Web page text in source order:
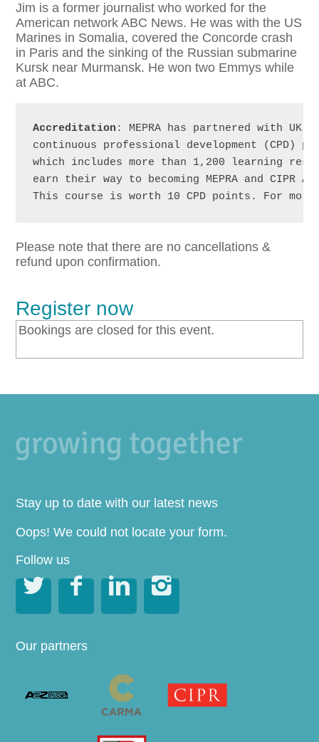
Jim is a former journalist who worked for the
American network ABC News. He was with the US
Marines in Somalia, covered the Concorde crash
in Paris and the sinking of the Russian submarine
Kursk near Murmansk. He won two Emmys while
at ABC.
Accreditation : MEPRA has partnered with
continuous professional development (CPD)
which includes more than 1,200 learning
earn their way to becoming MEPRA and
This course is worth 10 CPD points. For
Please note that there are no cancellations &
refund upon confirmation.
Register now
Bookings are closed for this event.
Stay up to date with our latest news
Oops! We could not locate your form.
Follow us
   
Our partners